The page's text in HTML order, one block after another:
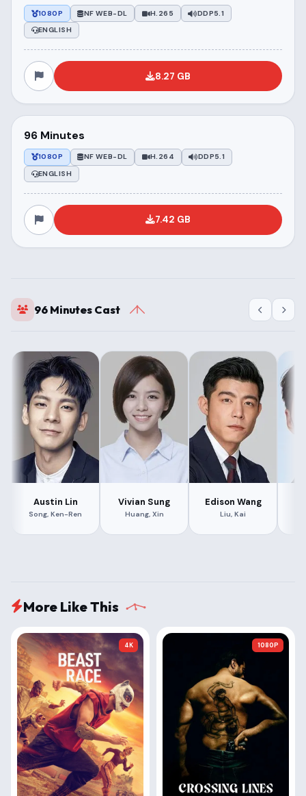
1080P NF WEB-DL H.265
DDP5.1
ENGLISH
8.27 GB
96 Minutes
1080P NF WEB-DL H.264
DDP5.1
ENGLISH
7.42 GB
96 Minutes Cast
Austin Lin
Song, Ken-Ren
Vivian Sung
Huang, Xin
Edison Wang
Liu, Kai
More Like This
4K 1080P